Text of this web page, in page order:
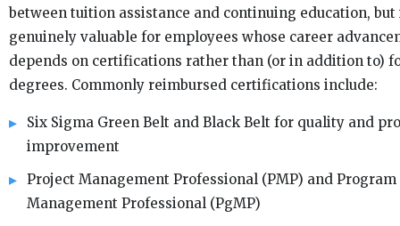
between tuition assistance and continuing education, but
genuinely valuable for employees whose career
depends on certifications rather than (or in addition to)
degrees. Commonly reimbursed certifications include:
Six Sigma Green Belt and Black Belt for quality and
improvement
Project Management Professional (PMP) and Program
Management Professional (PgMP)